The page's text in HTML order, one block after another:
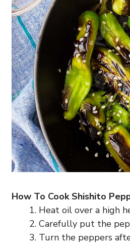
How To Cook Shishito
Heat oil over a high
Carefully put the
Turn the peppers